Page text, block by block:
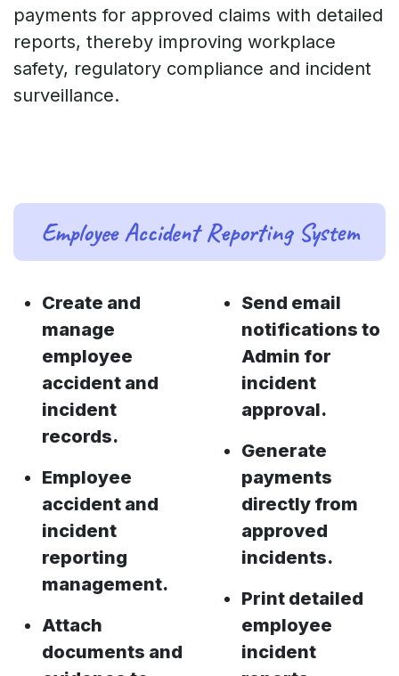
payments for approved claims with detailed
reports, thereby improving workplace
safety, regulatory compliance and incident
surveillance.
Employee Accident Reporting System
Create and
manage
employee
accident and
incident
records.
Employee
accident and
incident
reporting
management.
Attach
documents and
Send email
notifications to
Admin for
incident
approval.
Generate
payments
directly from
approved
incidents.
Print detailed
employee
incident